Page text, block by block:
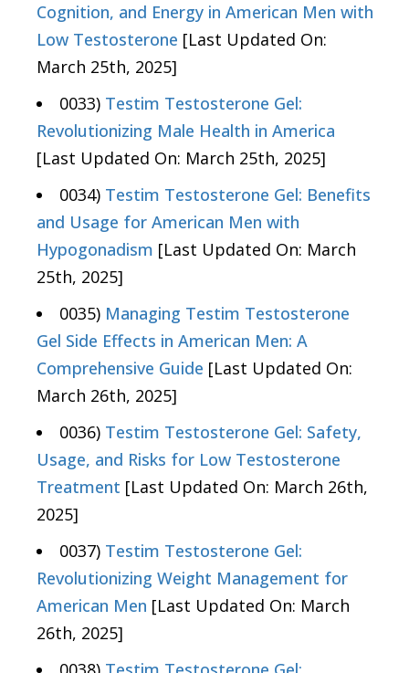
Cognition, and Energy in American Men with
Low Testosterone [Last Updated On:
March 25th, 2025]
0033) Testim Testosterone Gel:
Revolutionizing Male Health in America
[Last Updated On: March 25th, 2025]
0034) Testim Testosterone Gel: Benefits
and Usage for American Men with
Hypogonadism [Last Updated On: March
25th, 2025]
0035) Managing Testim Testosterone
Gel Side Effects in American Men: A
Comprehensive Guide [Last Updated On:
March 26th, 2025]
0036) Testim Testosterone Gel: Safety,
Usage, and Risks for Low Testosterone
Treatment [Last Updated On: March 26th,
2025]
0037) Testim Testosterone Gel:
Revolutionizing Weight Management for
American Men [Last Updated On: March
26th, 2025]